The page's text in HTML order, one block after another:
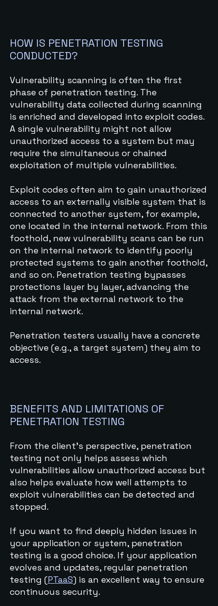
HOW IS PENETRATION TESTING
CONDUCTED?
Vulnerability scanning is often the first
phase of penetration testing. The
vulnerability data collected during scanning
is enriched and developed into exploit codes.
A single vulnerability might not allow
unauthorized access to a system but may
require the simultaneous or chained
exploitation of multiple vulnerabilities.
Exploit codes often aim to gain unauthorized
access to an externally visible system that is
connected to another system, for example,
one located in the internal network. From this
foothold, new vulnerability scans can be run
on the internal network to identify poorly
protected systems to gain another foothold,
and so on. Penetration testing bypasses
protections layer by layer, advancing the
attack from the external network to the
internal network.
Penetration testers usually have a concrete
objective (e.g., a target system) they aim to
access.
BENEFITS AND LIMITATIONS OF
PENETRATION TESTING
From the client's perspective, penetration
testing not only helps assess which
vulnerabilities allow unauthorized access but
also helps evaluate how well attempts to
exploit vulnerabilities can be detected and
stopped.
If you want to find deeply hidden issues in
your application or system, penetration
testing is a good choice. If your application
evolves and updates, regular penetration
testing (PTaaS) is an excellent way to ensure
continuous security.